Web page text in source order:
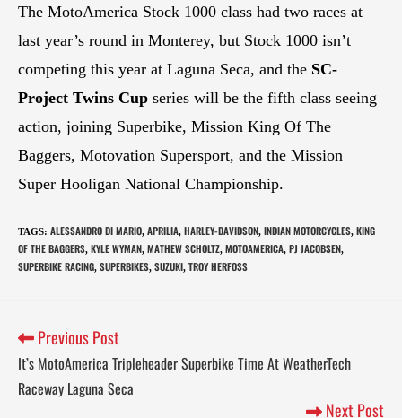
The MotoAmerica Stock 1000 class had two races at
last year’s round in Monterey, but Stock 1000 isn’t
competing this year at Laguna Seca, and the SC-
Project Twins Cup series will be the fifth class seeing
action, joining Superbike, Mission King Of The
Baggers, Motovation Supersport, and the Mission
Super Hooligan National Championship.
TAGS: ALESSANDRO DI MARIO, APRILIA, HARLEY-DAVIDSON, INDIAN MOTORCYCLES, KING
OF THE BAGGERS, KYLE WYMAN, MATHEW SCHOLTZ, MOTOAMERICA, PJ JACOBSEN,
SUPERBIKE RACING, SUPERBIKES, SUZUKI, TROY HERFOSS
Previous Post
It’s MotoAmerica Tripleheader Superbike Time At WeatherTech
Raceway Laguna Seca
Next Post